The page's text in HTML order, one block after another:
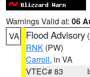
Warnings Valid at: 06
VA
Flood Advisory (
RNK (PW)
Carroll, in VA
VTEC# 83